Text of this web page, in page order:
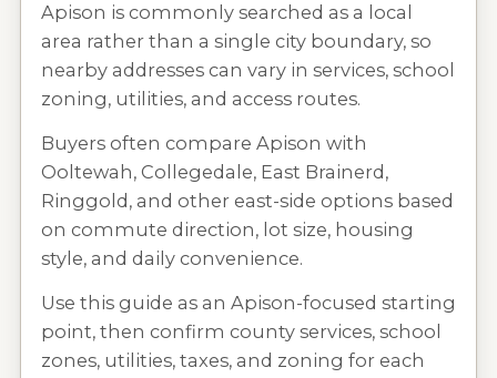
Apison is commonly searched as a local
area rather than a single city boundary, so
nearby addresses can vary in services, school
zoning, utilities, and access routes.
Buyers often compare Apison with
Ooltewah, Collegedale, East Brainerd,
Ringgold, and other east-side options based
on commute direction, lot size, housing
style, and daily convenience.
Use this guide as an Apison-focused starting
point, then confirm county services, school
zones, utilities, taxes, and zoning for each